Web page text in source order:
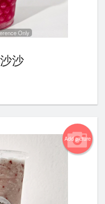
Only
沙沙
Add picture